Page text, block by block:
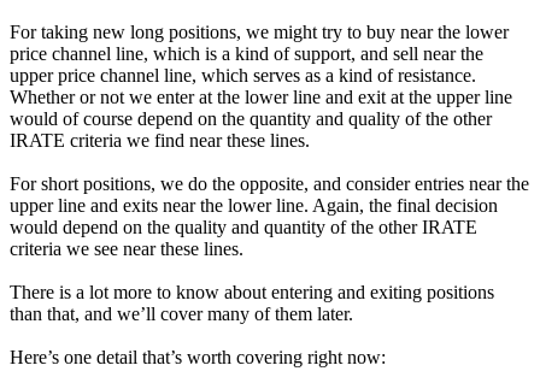
For taking new long positions, we might try to buy near the lower
price channel line, which is a kind of support, and sell near the
upper price channel line, which serves as a kind of resistance.
Whether or not we enter at the lower line and exit at the upper line
would of course depend on the quantity and quality of the other
IRATE criteria we find near these lines.
For short positions, we do the opposite, and consider entries near the
upper line and exits near the lower line. Again, the final decision
would depend on the quality and quantity of the other IRATE
criteria we see near these lines.
There is a lot more to know about entering and exiting positions
than that, and we’ll cover many of them later.
Here’s one detail that’s worth covering right now: